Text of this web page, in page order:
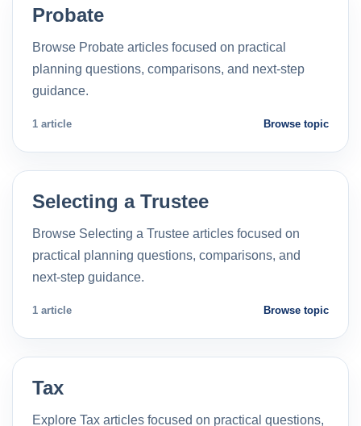
Probate
Browse Probate articles focused on practical
planning questions, comparisons, and next-step
guidance.
1 article Browse topic
Selecting a Trustee
Browse Selecting a Trustee articles focused on
practical planning questions, comparisons, and
next-step guidance.
1 article Browse topic
Tax
Explore Tax articles focused on practical questions,